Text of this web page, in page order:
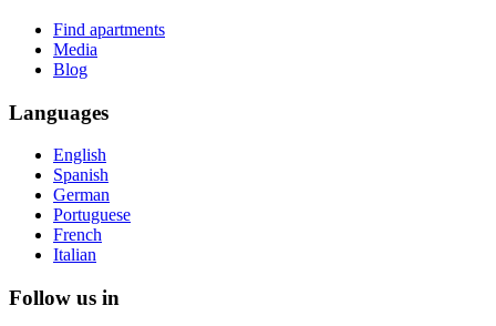
Find apartments
Media
Blog
Languages
English
Spanish
German
Portuguese
French
Italian
Follow us in